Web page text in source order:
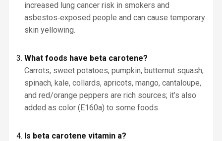
increased lung cancer risk in smokers and
asbestos‑exposed people and can cause temporary
skin yellowing.
What foods have beta carotene?
Carrots, sweet potatoes, pumpkin, butternut squash,
spinach, kale, collards, apricots, mango, cantaloupe,
and red/orange peppers are rich sources; it’s also
added as color (E160a) to some foods.
Is beta carotene vitamin a?